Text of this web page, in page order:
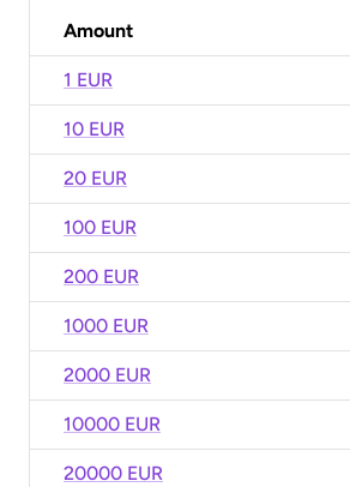
Amount
1 EUR
10 EUR
20 EUR
100 EUR
200 EUR
1000 EUR
2000 EUR
10000 EUR
20000 EUR